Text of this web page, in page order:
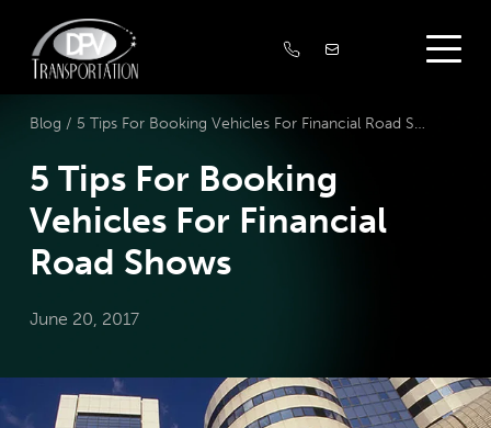
Blog / 5 Tips For Booking Vehicles For Financial Road Shows
5 Tips For Booking
Vehicles For Financial
Road Shows
June 20, 2017